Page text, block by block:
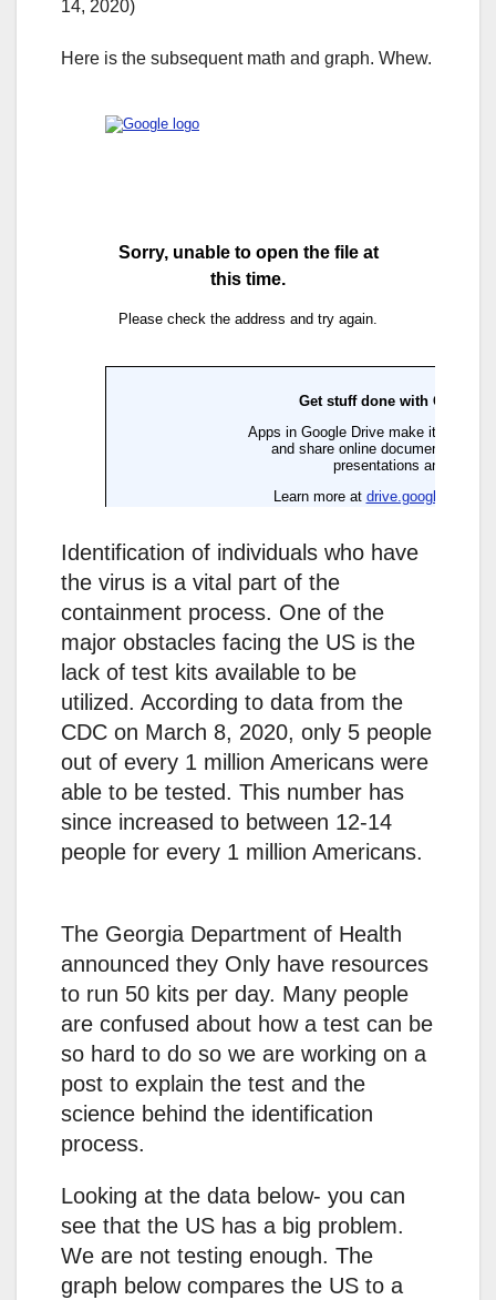
14, 2020)
Here is the subsequent math and graph. Whew.
Identification of individuals who have
the virus is a vital part of the
containment process. One of the
major obstacles facing the US is the
lack of test kits available to be
utilized. According to data from the
CDC on March 8, 2020, only 5 people
out of every 1 million Americans were
able to be tested. This number has
since increased to between 12-14
people for every 1 million Americans.
The Georgia Department of Health
announced they Only have resources
to run 50 kits per day. Many people
are confused about how a test can be
so hard to do so we are working on a
post to explain the test and the
science behind the identification
process.
Looking at the data below- you can
see that the US has a big problem.
We are not testing enough. The
graph below compares the US to a